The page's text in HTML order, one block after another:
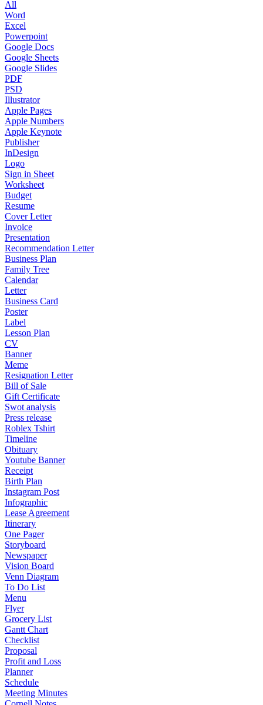
All
Word
Excel
Powerpoint
Google Docs
Google Sheets
Google Slides
PDF
PSD
Illustrator
Apple Pages
Apple Numbers
Apple Keynote
Publisher
InDesign
Logo
Sign in Sheet
Worksheet
Budget
Resume
Cover Letter
Invoice
Presentation
Recommendation Letter
Business Plan
Family Tree
Calendar
Letter
Business Card
Poster
Label
Lesson Plan
CV
Banner
Meme
Resignation Letter
Bill of Sale
Gift Certificate
Swot analysis
Press release
Roblex Tshirt
Timeline
Obituary
Youtube Banner
Receipt
Birth Plan
Instagram Post
Infographic
Lease Agreement
Itinerary
One Pager
Storyboard
Newspaper
Vision Board
Venn Diagram
To Do List
Menu
Flyer
Grocery List
Gantt Chart
Checklist
Proposal
Profit and Loss
Planner
Schedule
Meeting Minutes